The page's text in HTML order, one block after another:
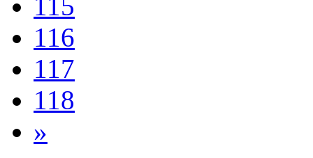
115
116
117
118
»